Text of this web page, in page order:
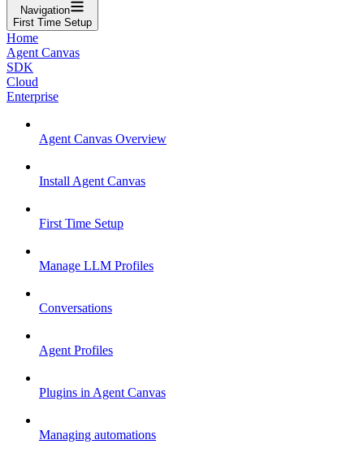
Navigation
First Time Setup
Home
Agent Canvas
SDK
Cloud
Enterprise
Agent Canvas Overview
Install Agent Canvas
First Time Setup
Manage LLM Profiles
Conversations
Agent Profiles
Plugins in Agent Canvas
Managing automations